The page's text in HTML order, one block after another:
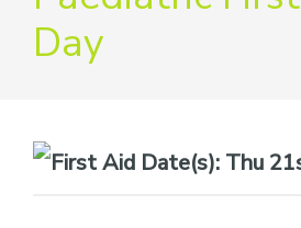
Day
Date(s): Thu